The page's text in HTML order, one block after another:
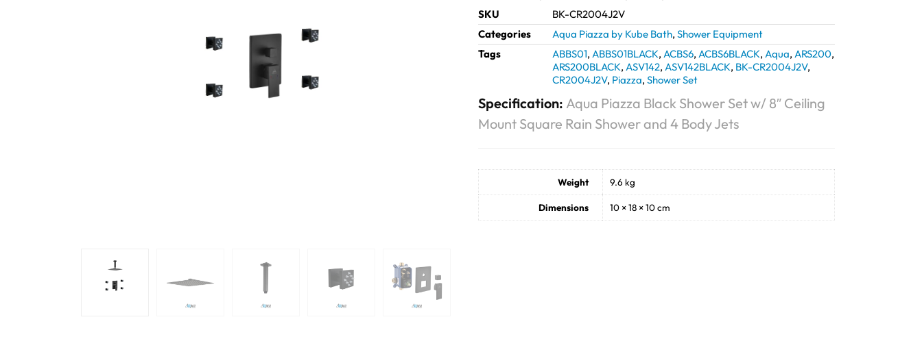
SKU
BK-CR2004J2V
Categories
Aqua Piazza by Kube Bath, Shower Equipment
Tags
ABBS01, ABBS01BLACK, ACBS6, ACBS6BLACK, Aqua, ARS200,
ARS200BLACK, ASV142, ASV142BLACK, BK-CR2004J2V,
CR2004J2V, Piazza, Shower Set
Specification: Aqua Piazza Black Shower Set w/ 8″ Ceiling
Mount Square Rain Shower and 4 Body Jets
Weight 9.6 kg
Dimensions 10 × 18 × 10 cm